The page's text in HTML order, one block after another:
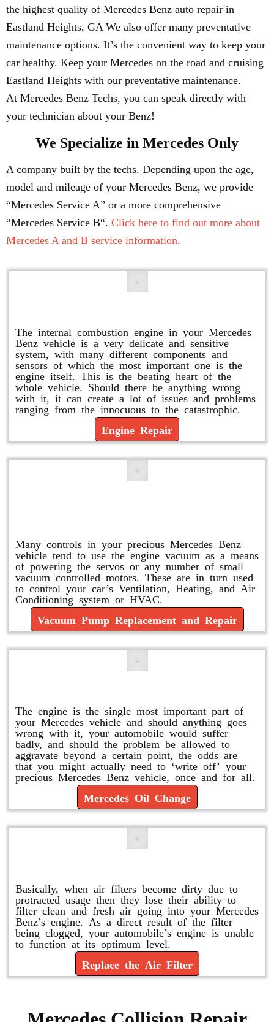
the highest quality of Mercedes Benz auto repair in
Eastland Heights, GA We also offer many preventative
maintenance options. It’s the convenient way to keep your
car healthy. Keep your Mercedes on the road and cruising
Eastland Heights with our preventative maintenance.
At Mercedes Benz Techs, you can speak directly with
your technician about your Benz!
We Specialize in Mercedes Only
A company built by the techs. Depending upon the age,
model and mileage of your Mercedes Benz, we provide
“Mercedes Service A” or a more comprehensive
“Mercedes Service B“. Click here to find out more about
Mercedes A and B service information.
The internal combustion engine in your Mercedes
Benz vehicle is a very delicate and sensitive
system, with many different components and
sensors of which the most important one is the
engine itself. This is the beating heart of the
whole vehicle. Should there be anything wrong
with it, it can create a lot of issues and problems
ranging from the innocuous to the catastrophic.
Engine Repair
Many controls in your precious Mercedes Benz
vehicle tend to use the engine vacuum as a means
of powering the servos or any number of small
vacuum controlled motors. These are in turn used
to control your car’s Ventilation, Heating, and Air
Conditioning system or HVAC.
Vacuum Pump Replacement and Repair
The engine is the single most important part of
your Mercedes vehicle and should anything goes
wrong with it, your automobile would suffer
badly, and should the problem be allowed to
aggravate beyond a certain point, the odds are
that you might actually need to ‘write off’ your
precious Mercedes Benz vehicle, once and for all.
Mercedes Oil Change
Basically, when air filters become dirty due to
protracted usage then they lose their ability to
filter clean and fresh air going into your Mercedes
Benz’s engine. As a direct result of the filter
being clogged, your automobile’s engine is unable
to function at its optimum level.
Replace the Air Filter